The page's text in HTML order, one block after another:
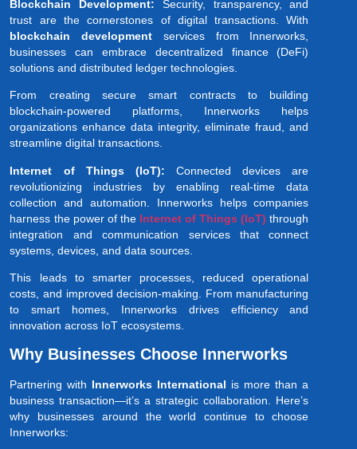
Blockchain Development: Security, transparency, and
trust are the cornerstones of digital transactions. With
blockchain development services from Innerworks,
businesses can embrace decentralized finance (DeFi)
solutions and distributed ledger technologies.
From creating secure smart contracts to building
blockchain-powered platforms, Innerworks helps
organizations enhance data integrity, eliminate fraud, and
streamline digital transactions.
Internet of Things (IoT):Connected devices are
revolutionizing industries by enabling real-time data
collection and automation. Innerworks helps companies
harness the power of the Internet of Things (IoT) through
integration and communication services that connect
systems, devices, and data sources.
This leads to smarter processes, reduced operational
costs, and improved decision-making. From manufacturing
to smart homes, Innerworks drives efficiency and
innovation across IoT ecosystems.
Why Businesses Choose Innerworks
Partnering with Innerworks International is more than a
business transaction—it’s a strategic collaboration. Here’s
why businesses around the world continue to choose
Innerworks: